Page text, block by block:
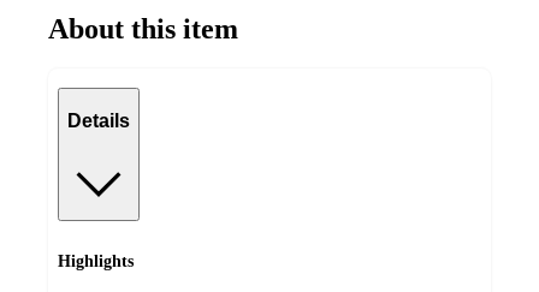
About this item
Details
Highlights